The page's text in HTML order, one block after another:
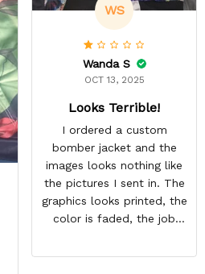
WS
Wanda S
OCT 13, 2025
Looks Terrible!
I ordered a custom
bomber jacket and the
images looks nothing like
the pictures I sent in. The
graphics looks printed, the
color is faded, the job
wear this to Con but idk.